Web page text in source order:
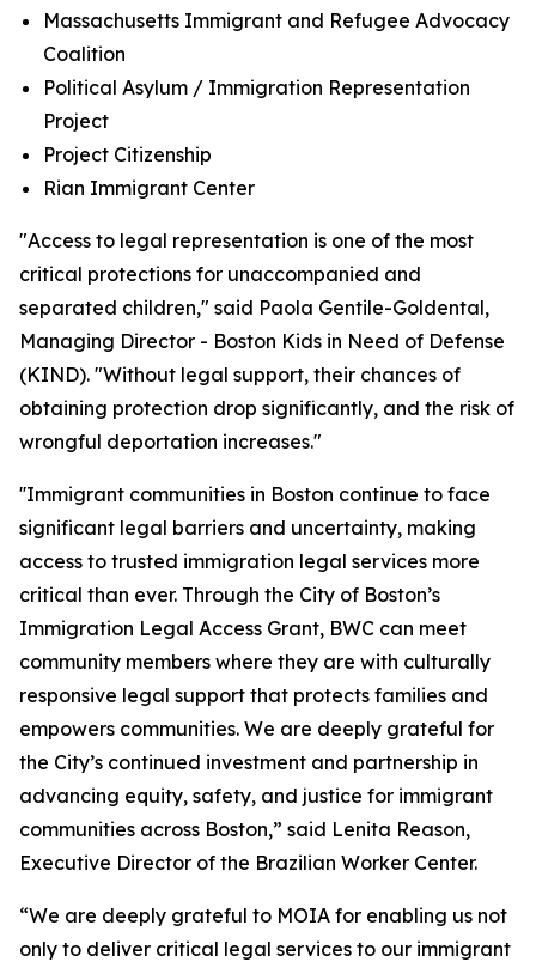
Massachusetts Immigrant and Refugee Advocacy
Coalition
Political Asylum / Immigration Representation
Project
Project Citizenship
Rian Immigrant Center
"Access to legal representation is one of the most
critical protections for unaccompanied and
separated children," said Paola Gentile-Goldental,
Managing Director - Boston Kids in Need of Defense
(KIND). "Without legal support, their chances of
obtaining protection drop significantly, and the risk of
wrongful deportation increases."
''Immigrant communities in Boston continue to face
significant legal barriers and uncertainty, making
access to trusted immigration legal services more
critical than ever. Through the City of Boston’s
Immigration Legal Access Grant, BWC can meet
community members where they are with culturally
responsive legal support that protects families and
empowers communities. We are deeply grateful for
the City’s continued investment and partnership in
advancing equity, safety, and justice for immigrant
communities across Boston,” said Lenita Reason,
Executive Director of the Brazilian Worker Center.
“We are deeply grateful to MOIA for enabling us not
only to deliver critical legal services to our immigrant